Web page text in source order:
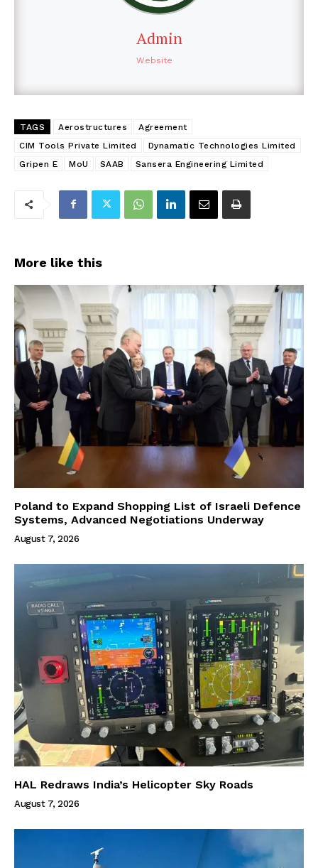
Admin
Website
TAGS Aerostructures
Agreement
CIM Tools Private Limited
Dynamatic Technologies Limited
Gripen E
MoU SAAB Sansera Engineering Limited
More like this
Poland to Expand Shopping List of Israeli Defence
Systems, Advanced Negotiations Underway
August 7, 2026
HAL Redraws India’s Helicopter Sky Roads
August 7, 2026